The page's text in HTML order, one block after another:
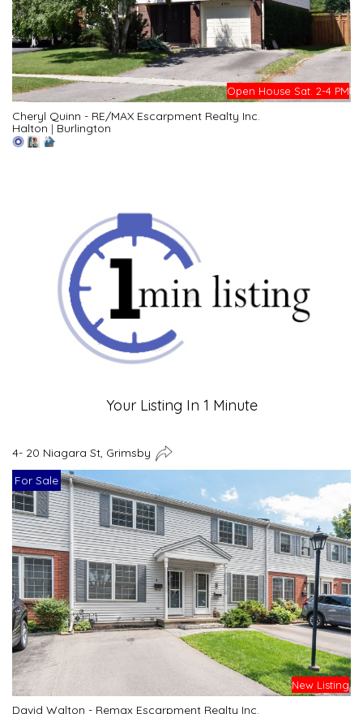
Open House Sat. 2-4 PM
Cheryl Quinn - RE/MAX Escarpment Realty Inc.
Halton | Burlington
Your Listing In 1 Minute
4- 20 Niagara St, Grimsby
For Sale
New Listing
David Walton - Remax Escarpment Realty Inc.